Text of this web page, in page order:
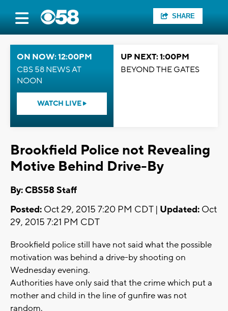
SHARE
ON NOW: 12:00PM
CBS 58 NEWS AT
NOON
WATCH LIVE
UP NEXT: 1:00PM
BEYOND THE GATES
Brookfield Police not Revealing
Motive Behind Drive-By
By: CBS58 Staff
Posted: Oct 29, 2015 7:20 PM CDT | Updated: Oct
29, 2015 7:21 PM CDT
Brookfield police still have not said what the possible
motivation was behind a drive-by shooting on
Wednesday evening.
Authorities have only said that the crime which put a
mother and child in the line of gunfire was not
random.